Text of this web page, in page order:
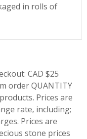
in rolls of
CAD $25
order QUANTITY
Prices are
rate, including;
Prices are
stone prices